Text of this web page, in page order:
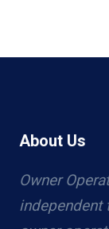
About Us
Owner
independent